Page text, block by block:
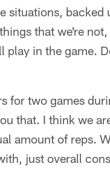
situations, backed
that we're
in the game.
for two games
that. I think we
amount of reps.
just overall